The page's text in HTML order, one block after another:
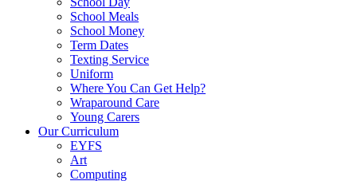
School Meals
School Money
Term Dates
Texting Service
Uniform
Where You Can Get Help?
Wraparound Care
Young Carers
Our Curriculum
EYFS
Art
Computing